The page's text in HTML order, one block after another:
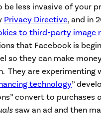
less invasive of your
Privacy Directive, and in
to third-party image
that Facebook is
so they can make
They are experimenting
technology”
convert to purchases
saw an ad and then